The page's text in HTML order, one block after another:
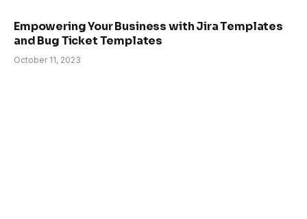
Empowering Your Business with Jira Templates
and Bug Ticket Templates
October 11, 2023